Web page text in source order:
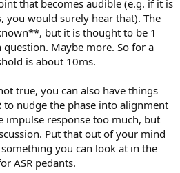
that becomes audible (e.g. if it is
you would surely hear that). The
but it is thought to be 1
Maybe more. So for a
is about 10ms.
true, you can also have things
to nudge the phase into alignment
response too much, but
Put that out of your mind
you can look at in the
ASR pedants.